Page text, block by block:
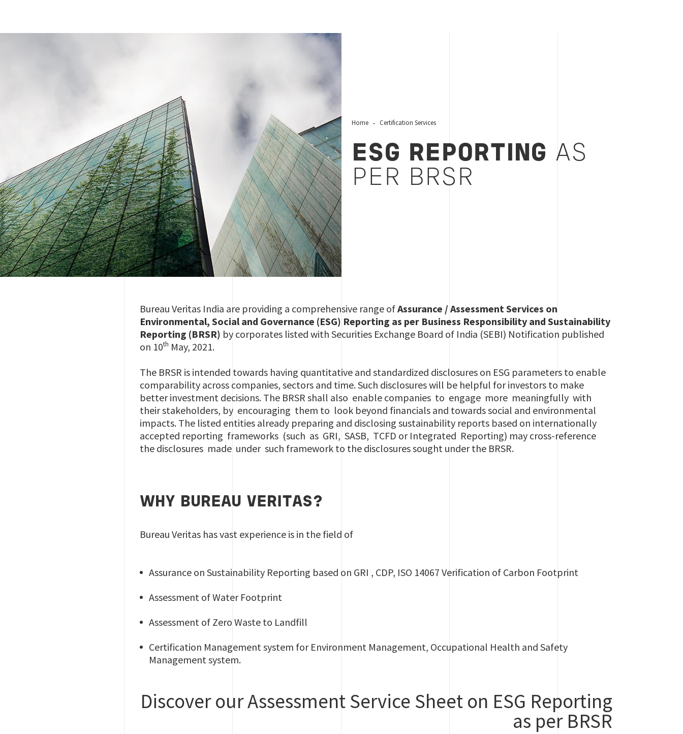
Home Certification Services
ESG REPORTING AS
PER BRSR
Bureau Veritas India are providing a comprehensive range ofAssurance / Assessment Services on
Environmental, Social and Governance (ESG) Reporting as per Business Responsibility and Sustainability
Reporting (BRSR) by corporates listed with Securities Exchange Board of India (SEBI) Notification published
on 10th May, 2021.
The BRSR is intended towards having quantitative and standardized disclosures on ESG parameters to enable
comparability across companies, sectors and time. Such disclosures will be helpful for investors to make
better investment decisions. The BRSR shall also enable companies to engage more meaningfully with
their stakeholders, by encouraging them to look beyond financials and towards social and environmental
impacts. The listed entities already preparing and disclosing sustainability reports based on internationally
accepted reporting frameworks (such as GRI, SASB, TCFD or Integrated Reporting) may cross-reference
the disclosures made under such framework to the disclosures sought under the BRSR.
WHY BUREAU VERITAS?
Bureau Veritas has vast experience is in the field of
Assurance on Sustainability Reporting based on GRI , CDP, ISO 14067 Verification of Carbon Footprint
Assessment of Water Footprint
Assessment of Zero Waste to Landfill
Certification Management system for Environment Management, Occupational Health and Safety
Management system.
Discover our Assessment Service Sheet on ESG Reporting
as per BRSR